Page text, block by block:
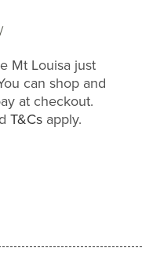
Mt Louisa just
can shop and
at checkout.
T&Csapply.